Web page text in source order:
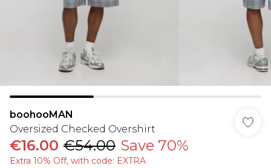
boohooMAN
Oversized Checked Overshirt
€16.00 €54.00 Save 70%
Extra 10% Off, with code: EXTRA